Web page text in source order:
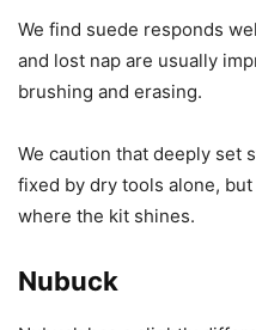
We find suede responds
and lost nap are usually
brushing and erasing.
We caution that deeply set
fixed by dry tools alone,
where the kit shines.
Nubuck